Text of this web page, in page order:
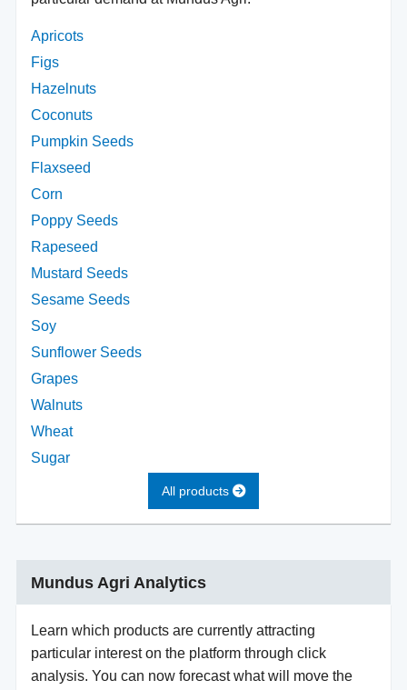
Apricots
Figs
Hazelnuts
Coconuts
Pumpkin Seeds
Flaxseed
Corn
Poppy Seeds
Rapeseed
Mustard Seeds
Sesame Seeds
Soy
Sunflower Seeds
Grapes
Walnuts
Wheat
Sugar
All products
Mundus Agri Analytics
Learn which products are currently attracting
particular interest on the platform through click
analysis. You can now forecast what will move the